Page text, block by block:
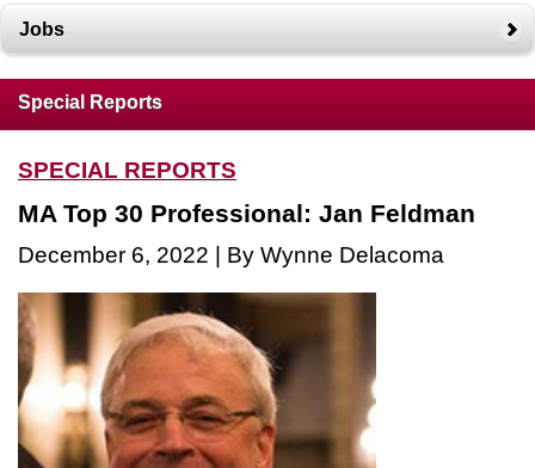
Jobs
Special Reports
SPECIAL REPORTS
MA Top 30 Professional: Jan Feldman
December 6, 2022 | By Wynne Delacoma